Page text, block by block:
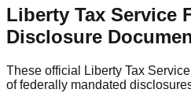
Liberty Tax Service
Disclosure
These official Liberty Tax Service
of federally mandated